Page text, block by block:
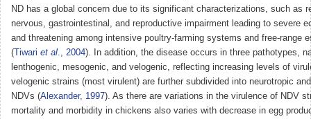
ND has a global concern due to its significant characterizations, such as
nervous, gastrointestinal, and reproductive impairment leading to severe
and threatening among intensive poultry-farming systems and free-range
( Tiwari et al., 2004). In addition, the disease occurs in three pathotypes,
lenthogenic, mesogenic, and velogenic, reflecting increasing levels of
velogenic strains (most virulent) are further subdivided into neurotropic
NDVs (Alexander, 1997). As there are variations in the virulence of NDV
mortality and morbidity in chickens also varies with decrease in egg